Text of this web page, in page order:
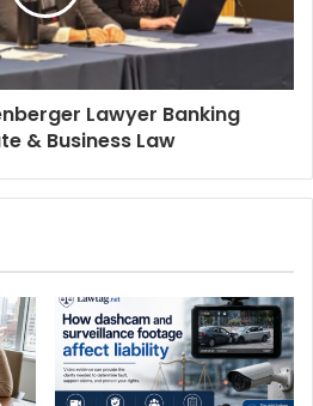
Lawyer Banking
& Business Law